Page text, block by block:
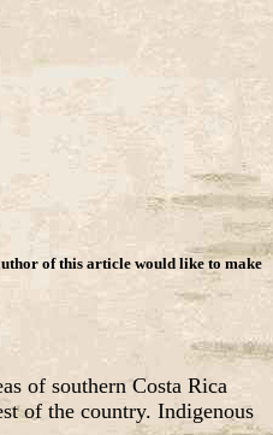
of this article would like to make
of southern Costa Rica
of the country. Indigenous